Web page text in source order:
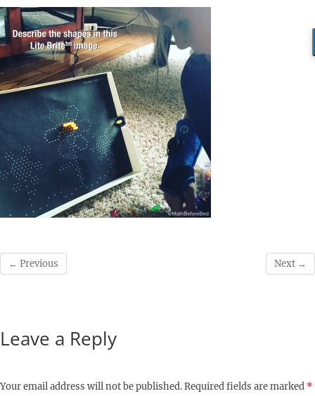
← Previous Next →
Leave a Reply
Your email address will not be published.Required fields are marked *